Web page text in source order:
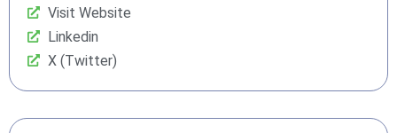
Visit Website
Linkedin
X (Twitter)